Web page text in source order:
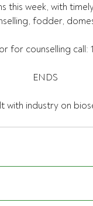
this week, with
fodder,
for counselling call:
ENDS
with industry on